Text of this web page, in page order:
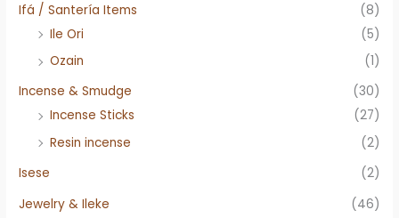
Ifá / Santería Items
(8)
Ile Ori
(5)
Ozain
(1)
Incense & Smudge
(30)
Incense Sticks
(27)
Resin incense
(2)
Isese
(2)
Jewelry & Ileke
(46)